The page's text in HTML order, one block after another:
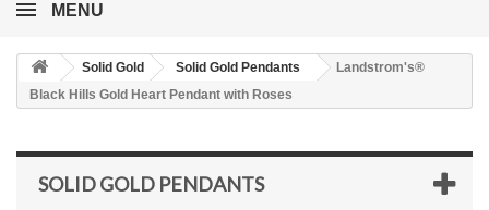
MENU
Solid Gold Solid Gold Pendants
Landstrom's®
Black Hills Gold Heart Pendant with Roses
SOLID GOLD PENDANTS